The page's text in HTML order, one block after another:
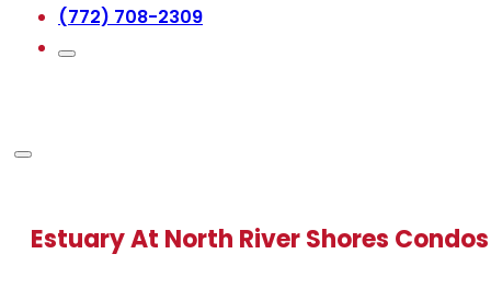
(772) 708-2309
Estuary At North River Shores Condos